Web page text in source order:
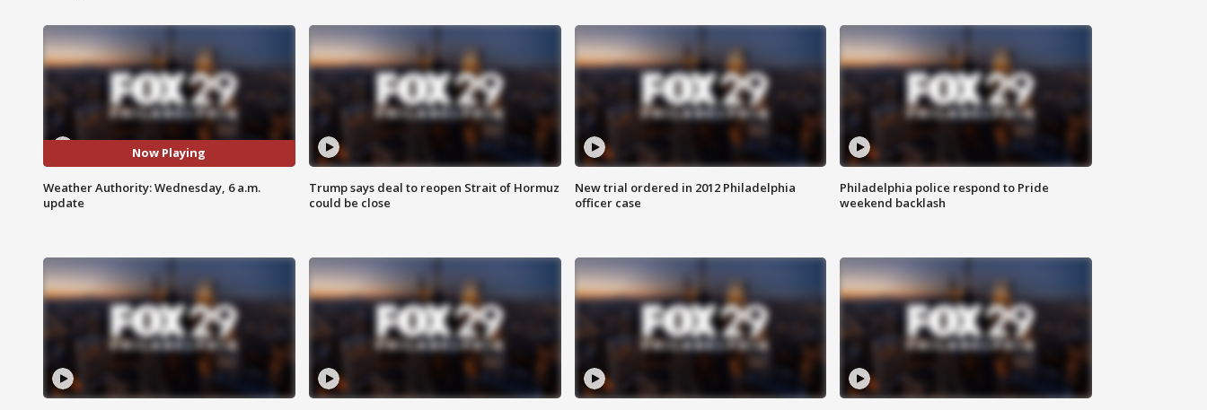
Now Playing
Weather Authority: Wednesday, 6 a.m.
update
Trump says deal to reopen Strait of Hormuz
could be close
New trial ordered in 2012 Philadelphia
officer case
Philadelphia police respond to Pride
weekend backlash